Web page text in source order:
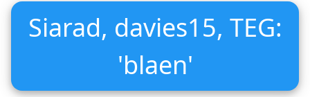
Siarad, davies15, TEG:
'blaen'